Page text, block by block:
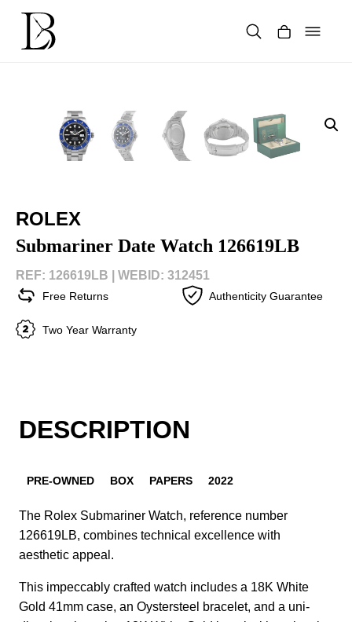
content
ROLEX
Submariner Date Watch 126619LB
REF: 126619LB | WEBID: 312451
Free Returns Authenticity Guarantee
Two Year Warranty
DESCRIPTION
PRE-OWNED BOX PAPERS 2022
The Rolex Submariner Watch, reference number
126619LB, combines technical excellence with
aesthetic appeal.
This impeccably crafted watch includes a 18K White
Gold 41mm case, an Oystersteel bracelet, and a uni-